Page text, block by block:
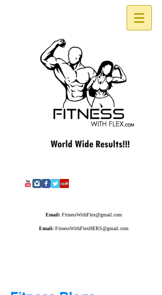
Email: FitnessWithFlex@gmail.com
Email: FitnessWithFlexHERS@gmail.com